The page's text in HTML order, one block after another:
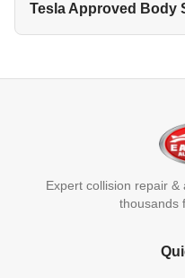
Tesla Approved Body
Expert collision repair
thousands